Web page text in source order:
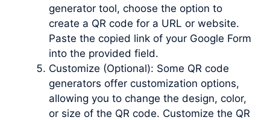
generator tool, choose the option to
create a QR code for a URL or website.
Paste the copied link of your Google Form
into the provided field.
Customize (Optional): Some QR code
generators offer customization options,
allowing you to change the design, color,
or size of the QR code. Customize the QR